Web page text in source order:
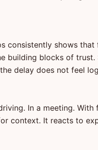
consistently shows that
building blocks of trust.
delay does not feel
In a meeting. With
context. It reacts to